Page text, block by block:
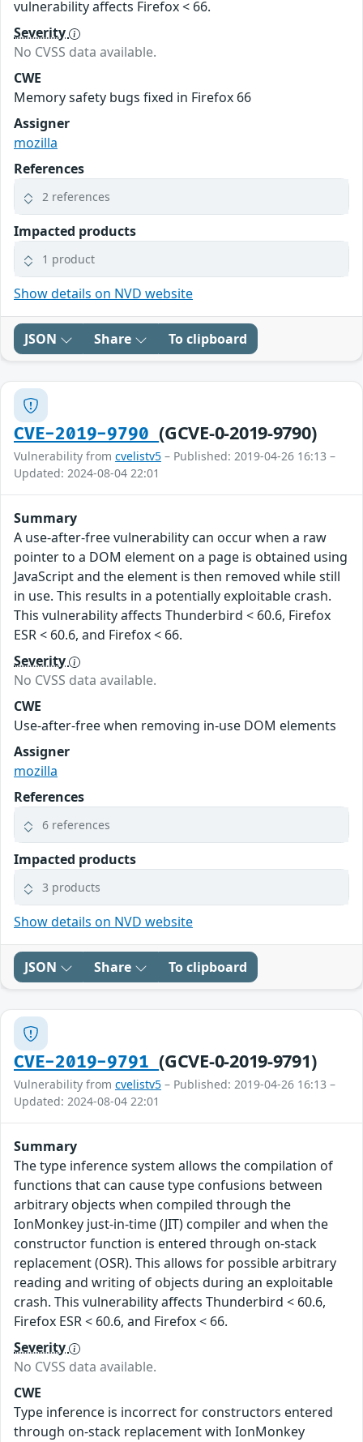
vulnerability affects Firefox < 66.
Severity
No CVSS data available.
CWE
Memory safety bugs fixed in Firefox 66
Assigner
mozilla
References
2 references
Impacted products
1 product
Show details on NVD website
JSON Share To clipboard
CVE-2019-9790(GCVE-0-2019-9790)
Vulnerability from cvelistv5 – Published: 2019-04-26 16:13 –
Updated: 2024-08-04 22:01
Summary
A use-after-free vulnerability can occur when a raw
pointer to a DOM element on a page is obtained using
JavaScript and the element is then removed while still
in use. This results in a potentially exploitable crash.
This vulnerability affects Thunderbird < 60.6, Firefox
ESR < 60.6, and Firefox < 66.
Severity
No CVSS data available.
CWE
Use-after-free when removing in-use DOM elements
Assigner
mozilla
References
6 references
Impacted products
3 products
Show details on NVD website
JSON Share To clipboard
CVE-2019-9791(GCVE-0-2019-9791)
Vulnerability from cvelistv5 – Published: 2019-04-26 16:13 –
Updated: 2024-08-04 22:01
Summary
The type inference system allows the compilation of
functions that can cause type confusions between
arbitrary objects when compiled through the
IonMonkey just-in-time (JIT) compiler and when the
constructor function is entered through on-stack
replacement (OSR). This allows for possible arbitrary
reading and writing of objects during an exploitable
crash. This vulnerability affects Thunderbird < 60.6,
Firefox ESR < 60.6, and Firefox < 66.
Severity
No CVSS data available.
CWE
Type inference is incorrect for constructors entered
through on-stack replacement with IonMonkey